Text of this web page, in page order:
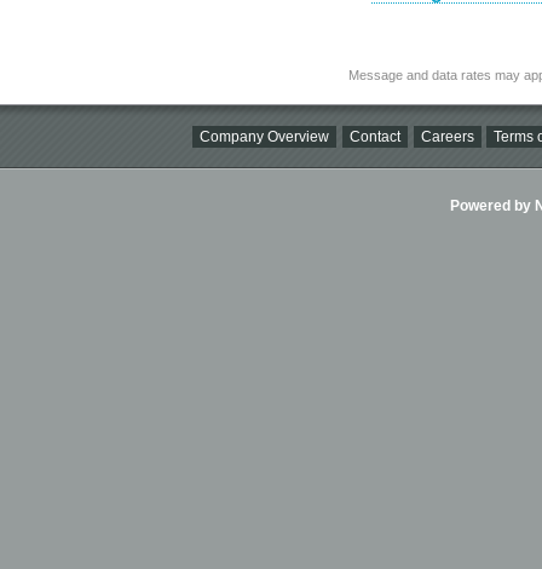
Message and data rates may
Company Overview Contact Careers Terms
Powered by